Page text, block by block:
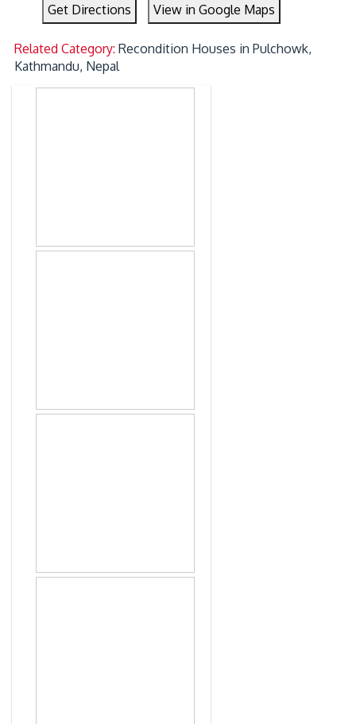
Get Directions View in Google Maps
Related Category:Recondition Houses in Pulchowk,
Kathmandu, Nepal